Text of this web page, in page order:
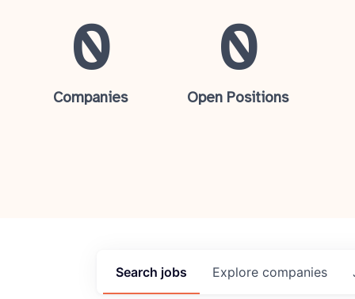
0
Companies
0
Open Positions
Search jobs Explore companies